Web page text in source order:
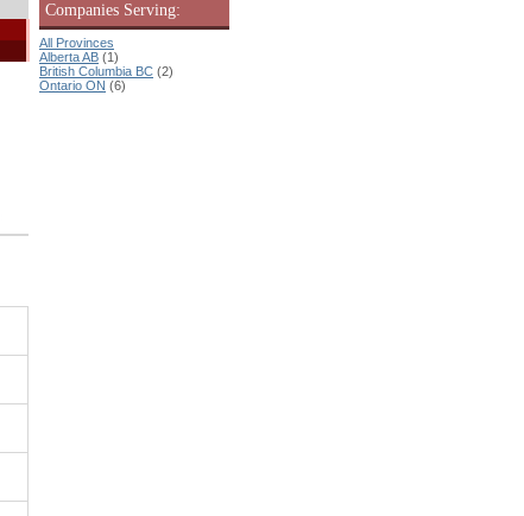
Companies Serving:
All Provinces
Alberta AB (1)
British Columbia BC (2)
Ontario ON (6)